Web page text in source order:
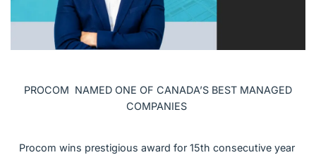
PROCOM NAMED ONE OF CANADA’S BEST MANAGED
COMPANIES
Procom wins prestigious award for 15th consecutive year